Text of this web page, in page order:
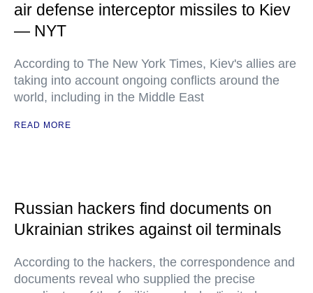
air defense interceptor missiles to Kiev
— NYT
According to The New York Times, Kiev's allies are
taking into account ongoing conflicts around the
world, including in the Middle East
READ MORE
Russian hackers find documents on
Ukrainian strikes against oil terminals
According to the hackers, the correspondence and
documents reveal who supplied the precise